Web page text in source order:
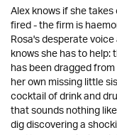
Alex knows if she
fired - the firm is
Rosa's desperate
knows she has to
has been dragged
her own missing little
cocktail of drink and
that sounds nothing
dig discovering a